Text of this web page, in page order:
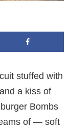
stuffed with
a kiss of
Bombs
of — soft